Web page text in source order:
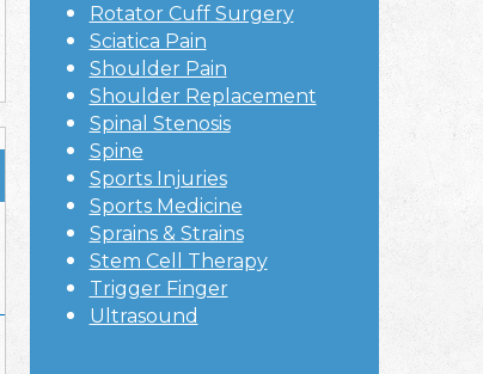
Rotator Cuff Surgery
Sciatica Pain
Shoulder Pain
Shoulder Replacement
Spinal Stenosis
Spine
Sports Injuries
Sports Medicine
Sprains & Strains
Stem Cell Therapy
Trigger Finger
Ultrasound